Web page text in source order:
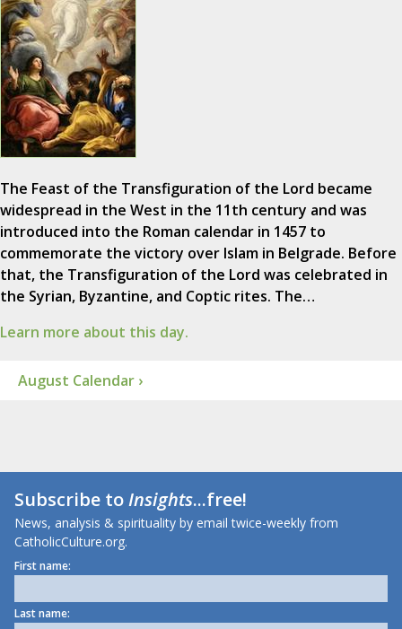
The Feast of the Transfiguration of the Lord became
widespread in the West in the 11th century and was
introduced into the Roman calendar in 1457 to
commemorate the victory over Islam in Belgrade. Before
that, the Transfiguration of the Lord was celebrated in
the Syrian, Byzantine, and Coptic rites. The…
Learn more about this day.
August Calendar ›
Subscribe toInsights...free!
News, analysis & spirituality by email twice-weekly from
CatholicCulture.org.
First name:
Last name: